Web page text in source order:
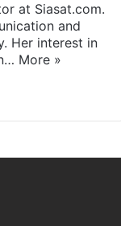
at Siasat.com.
and
Her interest in
More »